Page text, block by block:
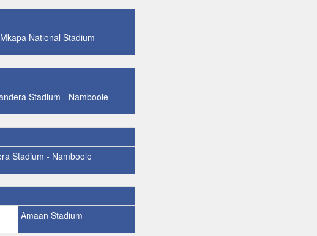
National Stadium
Stadium - Namboole
Stadium - Namboole
Amaan Stadium